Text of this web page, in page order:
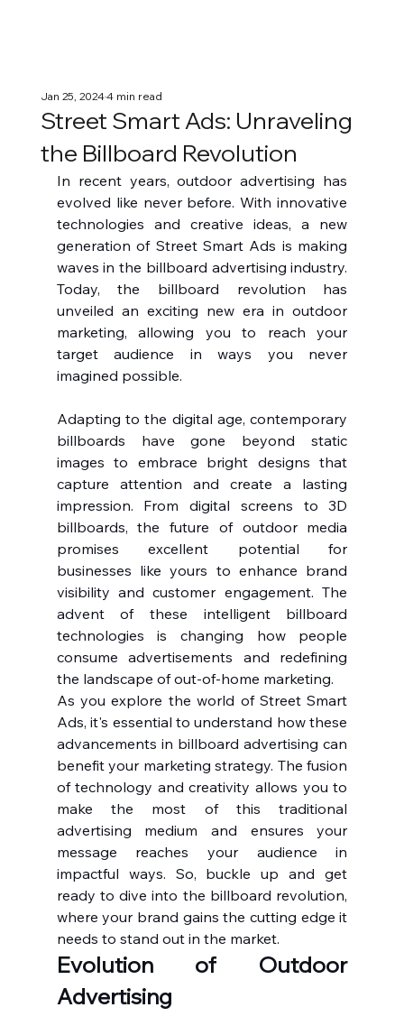
Street Smart Ads: Unraveling
the Billboard Revolution
Jan 25, 20244 min read
In recent years, outdoor advertising has
evolved like never before. With innovative
technologies and creative ideas, a new
generation of Street Smart Ads is making
waves in the billboard advertising industry.
Today, the billboard revolution has
unveiled an exciting new era in outdoor
marketing, allowing you to reach your
target audience in ways you never
imagined possible.
Adapting to the digital age, contemporary
billboards have gone beyond static
images to embrace bright designs that
capture attention and create a lasting
impression. From digital screens to 3D
billboards, the future of outdoor media
promises excellent potential for
businesses like yours to enhance brand
visibility and customer engagement. The
advent of these intelligent billboard
technologies is changing how people
consume advertisements and redefining
the landscape of out-of-home marketing.
As you explore the world of Street Smart
Ads, it's essential to understand how these
advancements in billboard advertising can
benefit your marketing strategy. The fusion
of technology and creativity allows you to
make the most of this traditional
advertising medium and ensures your
message reaches your audience in
impactful ways. So, buckle up and get
ready to dive into the billboard revolution,
where your brand gains the cutting edge it
needs to stand out in the market.
Evolution of Outdoor
Advertising